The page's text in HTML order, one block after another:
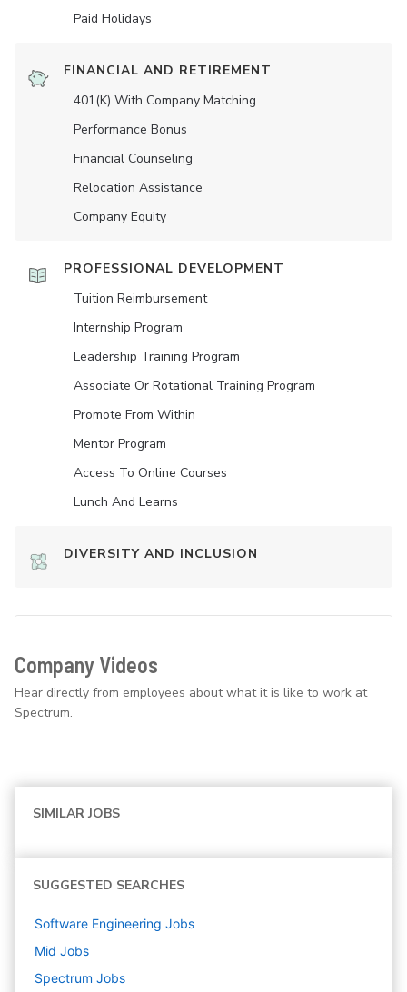
Paid Holidays
FINANCIAL AND RETIREMENT
401(K) With Company Matching
Performance Bonus
Financial Counseling
Relocation Assistance
Company Equity
PROFESSIONAL DEVELOPMENT
Tuition Reimbursement
Internship Program
Leadership Training Program
Associate Or Rotational Training Program
Promote From Within
Mentor Program
Access To Online Courses
Lunch And Learns
DIVERSITY AND INCLUSION
Company Videos
Hear directly from employees about what it is like to work at
Spectrum.
SIMILAR JOBS
SUGGESTED SEARCHES
Software Engineering Jobs
Mid Jobs
Spectrum Jobs